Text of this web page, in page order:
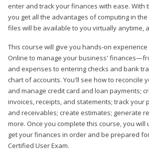
enter and track your finances with ease. With
you get all the advantages of computing in
files will be available to you virtually anytime,
This course will give you hands-on
Online to manage your business'
and expenses to entering checks and bank
chart of accounts. You'll see how to reconcile
and manage credit card and loan payments;
invoices, receipts, and statements; track your
and receivables; create estimates; generate
more. Once you complete this course, you
get your finances in order and be prepared
Certified User Exam.